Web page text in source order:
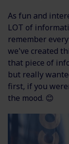
As fun and
LOT of
remember
we've created
that piece of
but really
first, if you
the mood. 😊